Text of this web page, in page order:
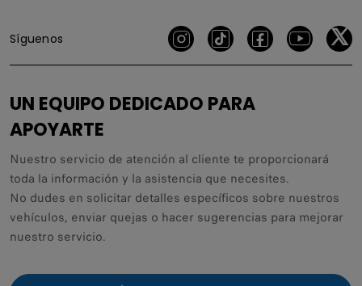
Síguenos
UN EQUIPO DEDICADO PARA
APOYARTE
Nuestro servicio de atención al cliente te proporcionará
toda la información y la asistencia que necesites.
No dudes en solicitar detalles específicos sobre nuestros
vehículos, enviar quejas o hacer sugerencias para mejorar
nuestro servicio.